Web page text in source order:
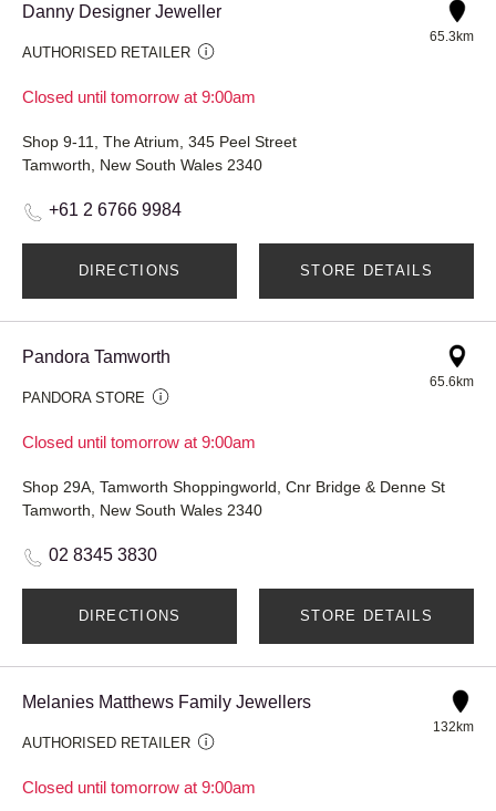
Danny Designer Jeweller
AUTHORISED RETAILER
Closed until tomorrow at 9:00am
65.3km
Shop 9-11, The Atrium, 345 Peel Street
Tamworth, New South Wales 2340
+61 2 6766 9984
DIRECTIONS STORE DETAILS
Pandora Tamworth
PANDORA STORE
Closed until tomorrow at 9:00am
65.6km
Shop 29A, Tamworth Shoppingworld, Cnr Bridge & Denne St
Tamworth, New South Wales 2340
02 8345 3830
DIRECTIONS STORE DETAILS
Melanies Matthews Family Jewellers
AUTHORISED RETAILER
Closed until tomorrow at 9:00am
132km